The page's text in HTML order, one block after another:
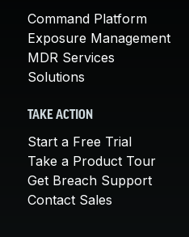
Command Platform
Exposure Management
MDR Services
Solutions
TAKE ACTION
Start a Free Trial
Take a Product Tour
Get Breach Support
Contact Sales